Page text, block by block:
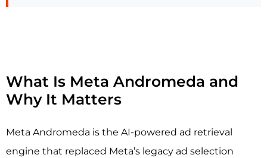
What Is Meta Andromeda and
Why It Matters
Meta Andromeda is the AI-powered ad retrieval
engine that replaced Meta’s legacy ad selection